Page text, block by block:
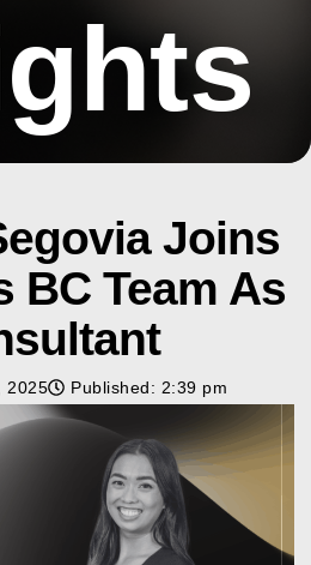
Joins
BC Team As
2025 Published: 2:39 pm